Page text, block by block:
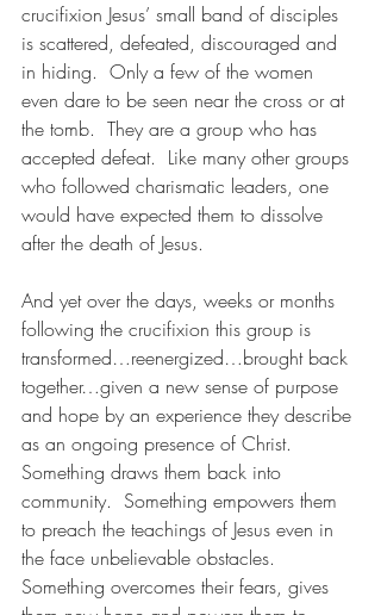
crucifixion Jesus’ small band of disciples
is scattered, defeated, discouraged and
in hiding.  Only a few of the women
even dare to be seen near the cross or at
the tomb.  They are a group who has
accepted defeat.  Like many other groups
who followed charismatic leaders, one
would have expected them to dissolve
after the death of Jesus.
And yet over the days, weeks or months
following the crucifixion this group is
transformed…reenergized…brought back
together…given a new sense of purpose
and hope by an experience they describe
as an ongoing presence of Christ.
Something draws them back into
community.  Something empowers them
to preach the teachings of Jesus even in
the face unbelievable obstacles.
Something overcomes their fears, gives